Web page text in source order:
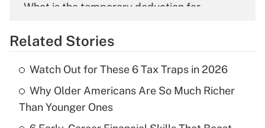
What is the temporary deduction for
Get Answer
What is the temporary deduction for tip
income?
Related Stories
Watch Out for These 6 Tax Traps in 2026
Why Older Americans Are So Much Richer
Than Younger Ones